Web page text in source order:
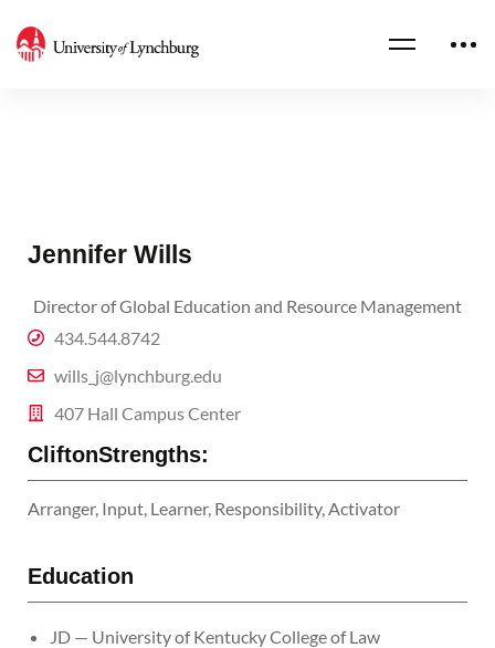
Jennifer Wills
Director of Global Education and Resource Management
434.544.8742
wills_j@lynchburg.edu
407 Hall Campus Center
CliftonStrengths:
Arranger, Input, Learner, Responsibility, Activator
Education
JD — University of Kentucky College of Law